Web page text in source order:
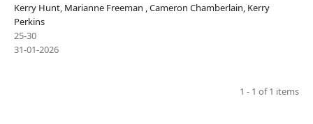
Kerry Hunt, Marianne Freeman , Cameron Chamberlain, Kerry
Perkins
25-30
31-01-2026
1 - 1 of 1 items